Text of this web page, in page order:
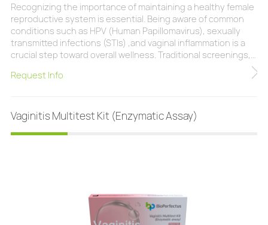
Recognizing the importance of maintaining a healthy female
reproductive system is essential. Being aware of common
conditions such as HPV (Human Papillomavirus), sexually
transmitted infections (STls) ,and vaginal inflammation is a
crucial step toward overall wellness. Traditional screenings,
for some people. Non-invasive methods eliminate the need
Request Info
Vaginitis Multitest Kit (Enzymatic Assay)